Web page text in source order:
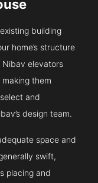
building
home’s structure
elevators
them
and
design team.
space and
swift,
placing and